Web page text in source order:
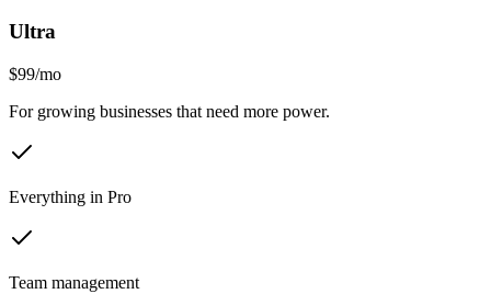
Ultra
$99/mo
For growing businesses that need more power.
Everything in Pro
Team management